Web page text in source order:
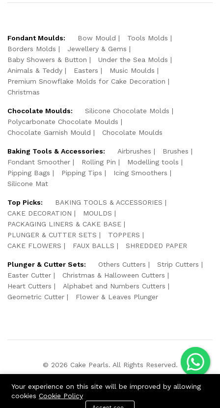
Fondant Moulds: Bow Mould
Tools Molds
Borders Molds
Jewellery & Gems
Baby Showers & Button
Under the Sea Molds
Animals & Teddy
Easters
Music Moulds
Premium Snowflake Molds for Cake Decoration
Christmas
Chocolate Moulds:
Silicone Chocolate Molds
Polycarbonate Chocolate Moulds
Chocolate Garnish Mould
Chocolate Moulds
Baking Tools & Accessories: Airbrushes
Brushes
Fondant Smoother
Rolling Pin
Modelling tools
Pipping Bags
Pipping Tips
Icing Smoothers
Silicone Mat
Top Picks:
BAKING TOOLS & ACCESSORIES
CAKE DECORATION
MOULDS
PACKAGING LINERS & CAKE BASE
PLUNGER & CUTTER SETS
TOPPERS
CAKE FLOWERS
FAUX BALLS SHREDDED PAPER
Plunger & Cutter Sets: Others Cutters
Strip Cutters
Easter Cutter
Christmas & Halloween Cutters
Heart Cutters
Alphabet and Numbers Cutters
Geometric Cutter
Flower & Leaves Plunger
© 2026 Cake Pearls. All Rights Reserved.
Your experience on this site will be improved by allowing
cookies Cookie Policy